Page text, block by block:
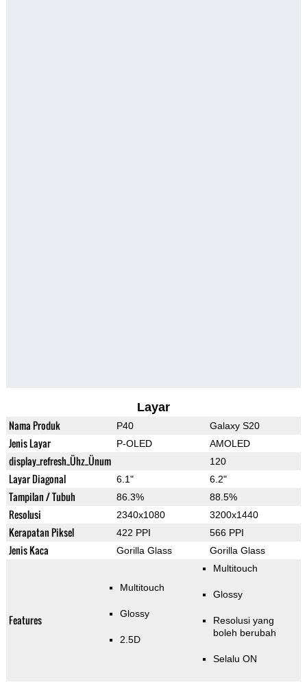
Layar
Nama Produk P40 Galaxy S20
Jenis Layar P-OLED AMOLED
display_refresh_Ühz_Ünum 120
Layar Diagonal 6.1" 6.2"
Tampilan / Tubuh 86.3% 88.5%
Resolusi 2340x1080 3200x1440
Kerapatan Piksel 422 PPI 566 PPI
Jenis Kaca Gorilla Glass Gorilla Glass
Features
Multitouch
Glossy
2.5D
Multitouch
Glossy
Resolusi yang
boleh berubah
Selalu ON